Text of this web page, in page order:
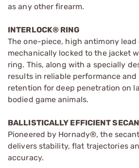
as any other firearm.
INTERLOCK® RING
The one-piece, high antimony lead
mechanically locked to the jacket
ring. This, along with a specially
results in reliable performance
retention for deep penetration on
bodied game animals.
BALLISTICALLY EFFICIENT
Pioneered by Hornady®, the
delivers stability, flat trajectories
accuracy.